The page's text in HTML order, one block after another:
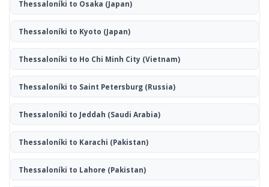
Thessaloníki to Osaka (Japan)
Thessaloníki to Kyoto (Japan)
Thessaloníki to Ho Chi Minh City (Vietnam)
Thessaloníki to Saint Petersburg(Russia)
Thessaloníki to Jeddah (Saudi Arabia)
Thessaloníki to Karachi (Pakistan)
Thessaloníki to Lahore (Pakistan)